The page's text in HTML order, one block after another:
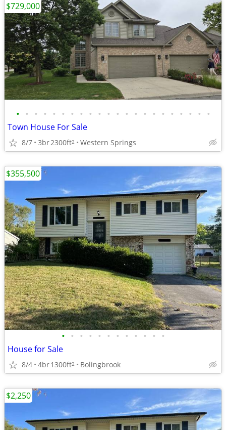
• • • • • • • • • • • • • • • • • • • • • •
Town House For Sale
8/7 3br2300ft2 Western Springs
$729,000
• • • • • • • • • • • •
House for Sale
8/4 4br1300ft2 Bolingbrook
$355,500
$2,250